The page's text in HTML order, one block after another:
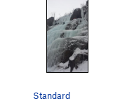
Standard